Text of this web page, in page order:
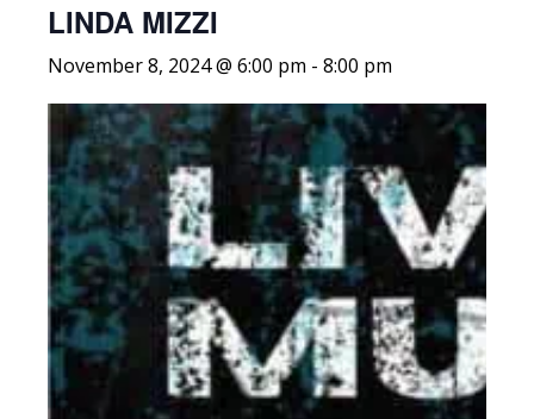
LINDA MIZZI
November 8, 2024 @ 6:00 pm - 8:00 pm